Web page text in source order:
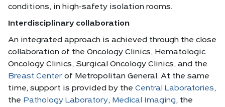
conditions, in high-safety isolation rooms.
Interdisciplinary collaboration
An integrated approach is achieved through the close
collaboration of the Oncology Clinics, Hematologic
Oncology Clinics, Surgical Oncology Clinics, and the
Breast Centerof Metropolitan General. At the same
time, support is provided by the Central Laboratories,
the Pathology Laboratory, Medical Imaging, the